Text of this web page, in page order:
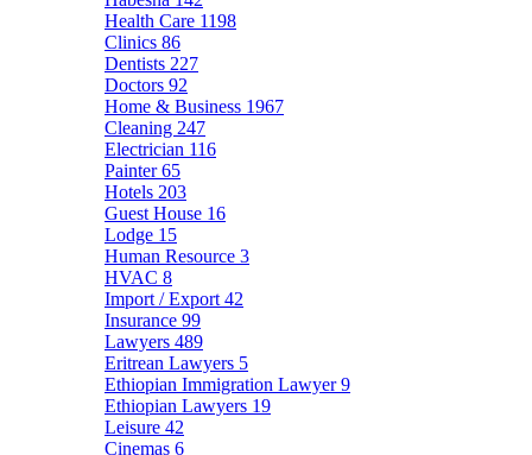
Health Care 1198
Clinics 86
Dentists 227
Doctors 92
Home & Business 1967
Cleaning 247
Electrician 116
Painter65
Hotels 203
Guest House 16
Lodge 15
Human Resource 3
HVAC 8
Import / Export 42
Insurance 99
Lawyers 489
Eritrean Lawyers 5
Ethiopian Immigration Lawyer9
Ethiopian Lawyers 19
Leisure 42
Cinemas 6